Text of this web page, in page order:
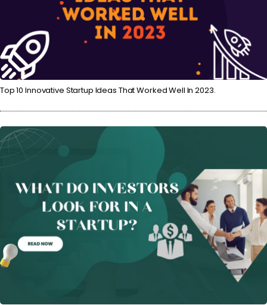
Top 10 Innovative Startup Ideas That Worked Well In 2023.